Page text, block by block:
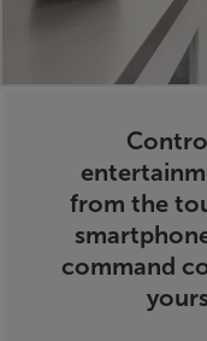
from the
command